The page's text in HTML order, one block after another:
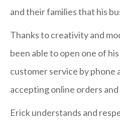
and their families that his
Thanks to creativity and
been able to open one of
customer service by phone
accepting online orders
Erick understands and